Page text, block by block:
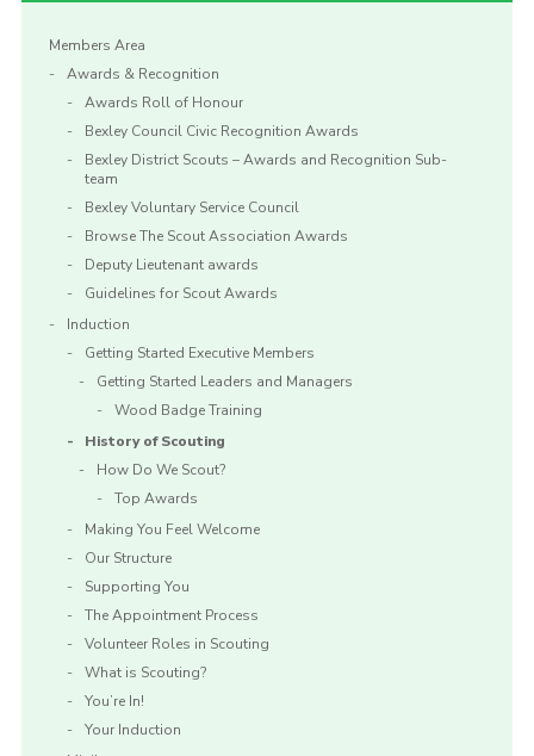
Members Area
Awards & Recognition
Awards Roll of Honour
Bexley Council Civic Recognition Awards
Bexley District Scouts – Awards and Recognition Sub-
team
Bexley Voluntary Service Council
Browse The Scout Association Awards
Deputy Lieutenant awards
Guidelines for Scout Awards
Induction
Getting Started Executive Members
Getting Started Leaders and Managers
Wood Badge Training
History of Scouting
How Do We Scout?
Top Awards
Making You Feel Welcome
Our Structure
Supporting You
The Appointment Process
Volunteer Roles in Scouting
What is Scouting?
You’re In!
Your Induction